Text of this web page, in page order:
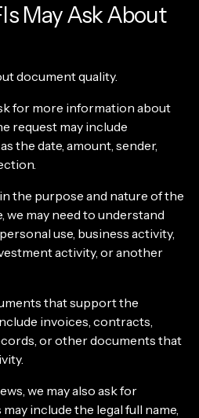
May Ask About
document quality.
for more information about
request may include
the date, amount, sender,
the purpose and nature of the
we may need to understand
use, business activity,
activity, or another
that support the
invoices, contracts,
or other documents that
we may also ask for
include the legal full name,